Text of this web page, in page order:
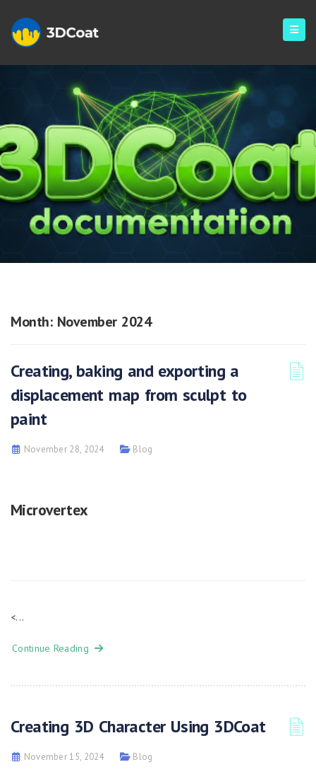
Monthly Archives: November
2024
Month: November 2024
Creating, baking and exporting a
displacement map from sculpt to
paint
November 28, 2024 Blog
Microvertex
<...
Continue Reading
Creating 3D Character Using 3DCoat
November 15, 2024 Blog